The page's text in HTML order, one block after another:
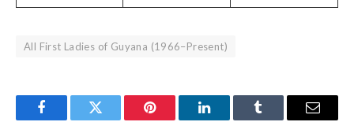
All First Ladies of Guyana (1966–Present)
FacebookTwitter Pinterest LinkedInTumblr Email